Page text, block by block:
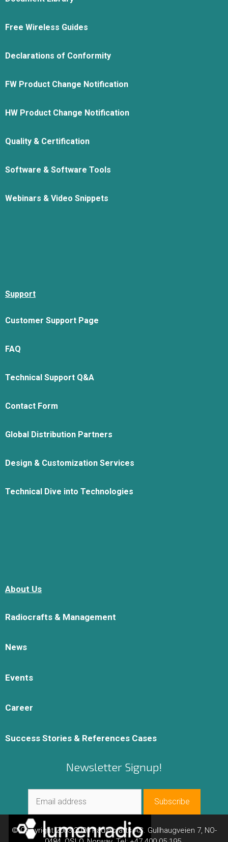
Free Wireless Guides
Declarations of Conformity
FW Product Change Notification
HW Product Change Notification
Quality & Certification
Software & Software Tools
Webinars & Video Snippets
Support
Customer Support Page
FAQ
Technical Support Q&A
Contact Form
Global Distribution Partners
Design & Customization Services
Technical Dive into Technologies
About Us
Radiocrafts & Management
News
Events
Career
Success Stories & References Cases
Newsletter Signup!
© Copyright 2003-2026 Radiocrafts AS. Gullhaugveien 7, NO-